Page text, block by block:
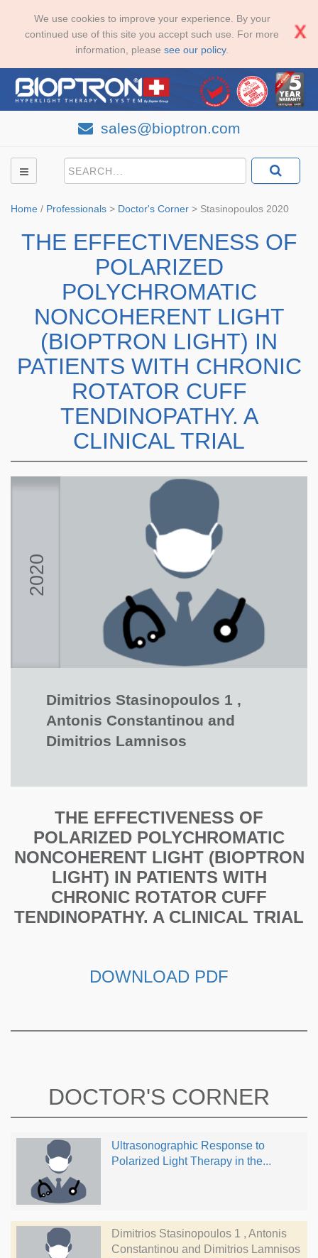
We use cookies to improve your experience. By your
continued use of this site you accept such use. For more
information, please see our policy.
sales@bioptron.com
Home / Professionals > Doctor's Corner > Stasinopoulos 2020
THE EFFECTIVENESS OF
POLARIZED
POLYCHROMATIC
NONCOHERENT LIGHT
(BIOPTRON LIGHT) IN
PATIENTS WITH CHRONIC
ROTATOR CUFF
TENDINOPATHY. A
CLINICAL TRIAL
2020
Dimitrios Stasinopoulos 1 ,
Antonis Constantinou and
Dimitrios Lamnisos
THE EFFECTIVENESS OF
POLARIZED POLYCHROMATIC
NONCOHERENT LIGHT (BIOPTRON
LIGHT) IN PATIENTS WITH
CHRONIC ROTATOR CUFF
TENDINOPATHY. A CLINICAL TRIAL
DOWNLOAD PDF
DOCTOR'S CORNER
Ultrasonographic Response to
Polarized Light Therapy in the...
Dimitrios Stasinopoulos 1 , Antonis
Constantinou and Dimitrios Lamnisos